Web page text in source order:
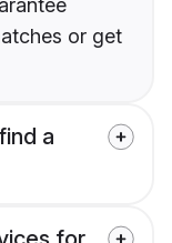
or get
a